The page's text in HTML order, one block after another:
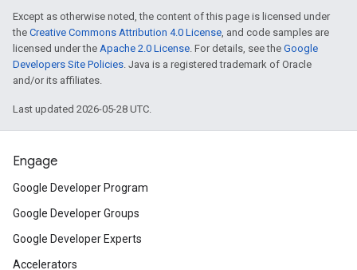
Except as otherwise noted, the content of this page is licensed under
the Creative Commons Attribution 4.0 License, and code samples are
licensed under the Apache 2.0 License. For details, see the Google
Developers Site Policies. Java is a registered trademark of Oracle
and/or its affiliates.
Last updated 2026-05-28 UTC.
Engage
Google Developer Program
Google Developer Groups
Google Developer Experts
Accelerators